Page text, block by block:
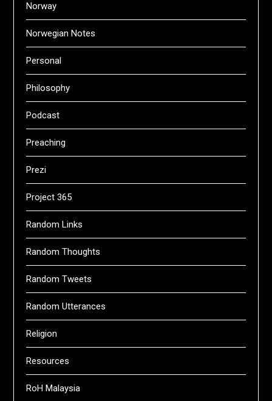
Norway
Norwegian Notes
Personal
Philosophy
Podcast
Preaching
Prezi
Project 365
Random Links
Random Thoughts
Random Tweets
Random Utterances
Religion
Resources
RoH Malaysia